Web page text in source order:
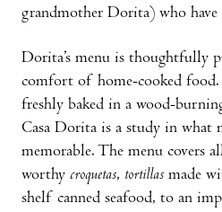
grandmother Dorita) who have
Dorita’s menu is thoughtfully
comfort of home-cooked
freshly baked in a wood-
Casa Dorita is a study in what
memorable. The menu covers
worthy croquetas, tortillas made
shelf canned seafood, to an